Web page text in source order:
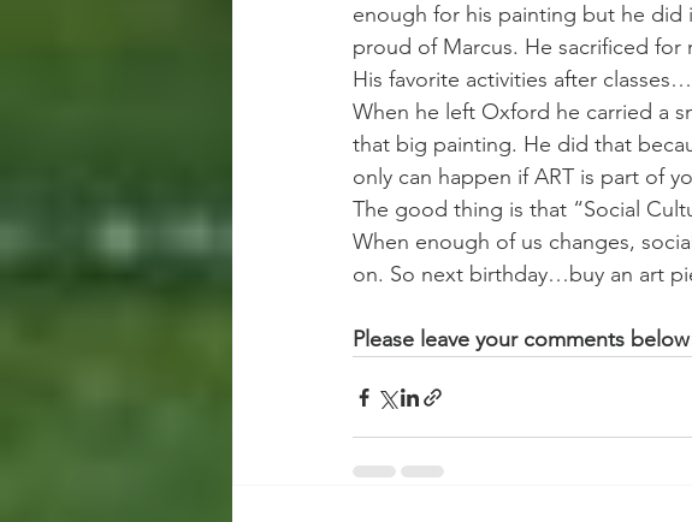
enough for his painting but he did
proud of Marcus. He sacrificed
His favorite activities after classes…
When he left Oxford he carried a
that big painting. He did that
only can happen if ART is part of
The good thing is that “Social
When enough of us changes,
on. So next birthday…buy an art
Please leave your comments